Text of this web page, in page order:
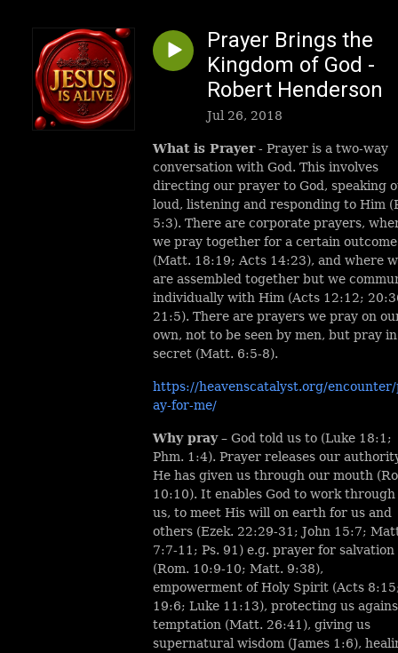
Prayer Brings the
Kingdom of God -
Robert Henderson
Jul 26, 2018
What is Prayer- Prayer is a two-way
conversation with God. This involves
directing our prayer to God, speaking
loud, listening and responding to Him
5:3). There are corporate prayers,
we pray together for a certain outcome
(Matt. 18:19; Acts 14:23), and where
are assembled together but we
individually with Him (Acts 12:12;
21:5). There are prayers we pray on
own, not to be seen by men, but pray in
secret (Matt. 6:5-8).
https://heavenscatalyst.org/
ay-for-me/
Why pray– God told us to (Luke 18:1;
Phm. 1:4). Prayer releases our
He has given us through our mouth
10:10). It enables God to work through
us, to meet His will on earth for us and
others (Ezek. 22:29-31; John 15:7;
7:7-11; Ps. 91) e.g. prayer for salvation
(Rom. 10:9-10; Matt. 9:38),
empowerment of Holy Spirit (Acts
19:6; Luke 11:13), protecting us
temptation (Matt. 26:41), giving us
supernatural wisdom (James 1:6),